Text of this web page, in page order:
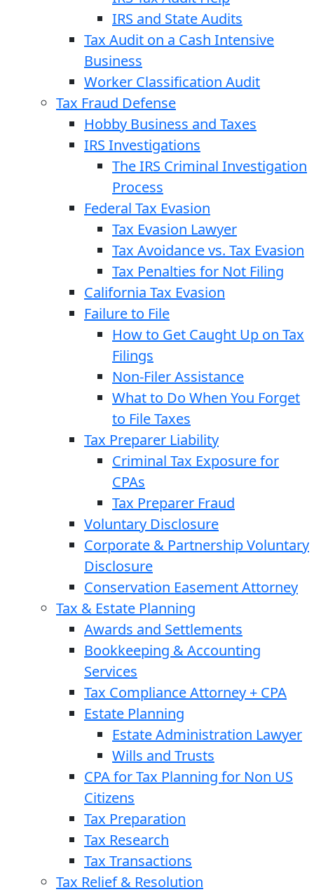
IRS and State Audits
Tax Audit on a Cash Intensive
Business
Worker Classification Audit
Tax Fraud Defense
Hobby Business and Taxes
IRS Investigations
The IRS Criminal Investigation
Process
Federal Tax Evasion
Tax Evasion Lawyer
Tax Avoidance vs. Tax Evasion
Tax Penalties for Not Filing
California Tax Evasion
Failure to File
How to Get Caught Up on Tax
Filings
Non-Filer Assistance
What to Do When You Forget
to File Taxes
Tax Preparer Liability
Criminal Tax Exposure for
CPAs
Tax Preparer Fraud
Voluntary Disclosure
Corporate & Partnership Voluntary
Disclosure
Conservation Easement Attorney
Tax & Estate Planning
Awards and Settlements
Bookkeeping & Accounting
Services
Tax Compliance Attorney + CPA
Estate Planning
Estate Administration Lawyer
Wills and Trusts
CPA for Tax Planning for Non US
Citizens
Tax Preparation
Tax Research
Tax Transactions
Tax Relief & Resolution